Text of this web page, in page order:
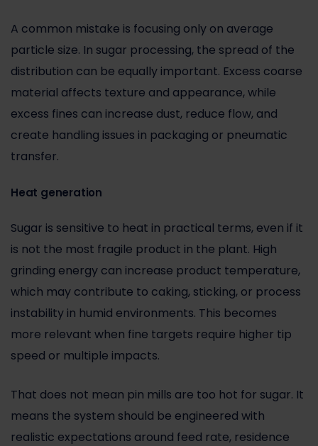
A common mistake is focusing only on average
particle size. In sugar processing, the spread of the
distribution can be equally important. Excess coarse
material affects texture and appearance, while
excess fines can increase dust, reduce flow, and
create handling issues in packaging or pneumatic
transfer.
Heat generation
Sugar is sensitive to heat in practical terms, even if it
is not the most fragile product in the plant. High
grinding energy can increase product temperature,
which may contribute to caking, sticking, or process
instability in humid environments. This becomes
more relevant when fine targets require higher tip
speed or multiple impacts.
That does not mean pin mills are too hot for sugar. It
means the system should be engineered with
realistic expectations around feed rate, residence